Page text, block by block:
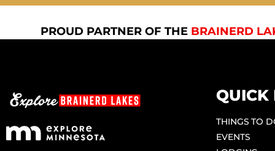
PROUD PARTNER OF THE BRAINERD
QUICK
THINGS TO
EVENTS